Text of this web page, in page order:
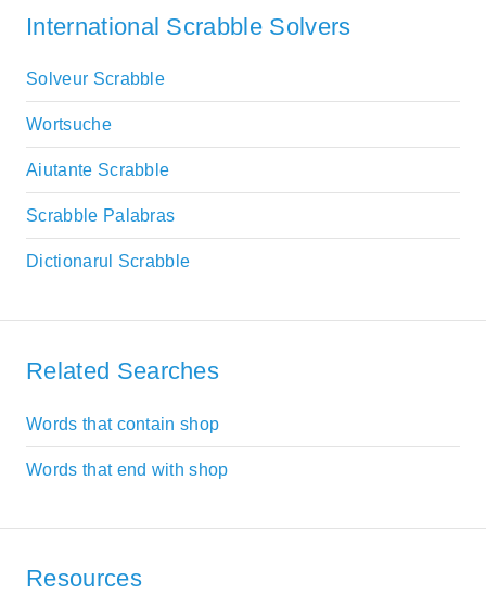
International Scrabble Solvers
Solveur Scrabble
Wortsuche
Aiutante Scrabble
Scrabble Palabras
Dictionarul Scrabble
Related Searches
Words that contain shop
Words that end with shop
Resources